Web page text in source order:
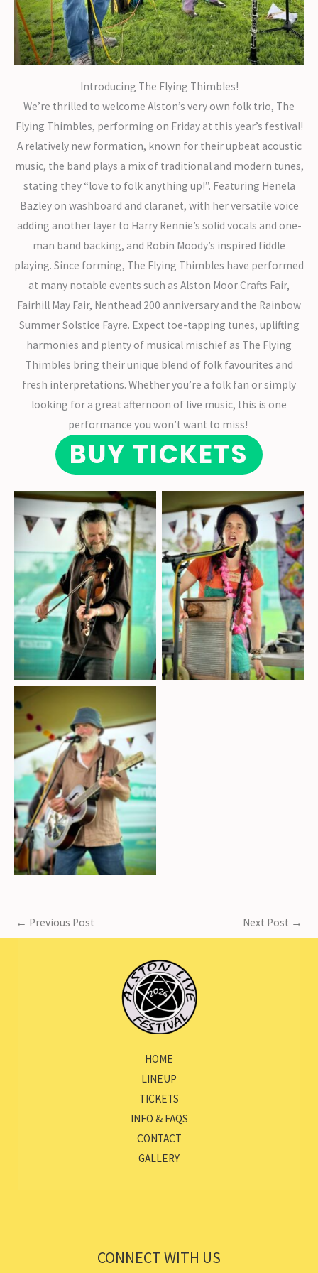
Introducing The Flying Thimbles!
We’re thrilled to welcome Alston’s very own folk trio, The
Flying Thimbles, performing on Friday at this year’s festival!
A relatively new formation, known for their upbeat acoustic
music, the band plays a mix of traditional and modern tunes,
stating they “love to folk anything up!”. Featuring Henela
Bazley on washboard and claranet, with her versatile voice
adding another layer to Harry Rennie’s solid vocals and one-
man band backing, and Robin Moody’s inspired fiddle
playing. Since forming, The Flying Thimbles have performed
at many notable events such as Alston Moor Crafts Fair,
Fairhill May Fair, Nenthead 200 anniversary and the Rainbow
Summer Solstice Fayre. Expect toe-tapping tunes, uplifting
harmonies and plenty of musical mischief as The Flying
Thimbles bring their unique blend of folk favourites and
fresh interpretations. Whether you’re a folk fan or simply
looking for a great afternoon of live music, this is one
performance you won’t want to miss!
BUY TICKETS
Violin virtuoso Robin
Moody
Helena Bazley on
washboard and vocals
Harry Rennie on vocals,
guitar, and drums
← Previous Post Next Post →
HOME
LINEUP
TICKETS
INFO & FAQS
CONTACT
GALLERY
CONNECT WITH US